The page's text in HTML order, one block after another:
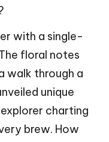
with a single-
floral notes
walk through a
unique
charting
brew. How